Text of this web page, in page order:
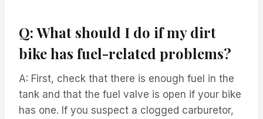
Q: What should I do if my dirt
bike has fuel-related problems?
A: First, check that there is enough fuel in the
tank and that the fuel valve is open if your bike
has one. If you suspect a clogged carburetor,